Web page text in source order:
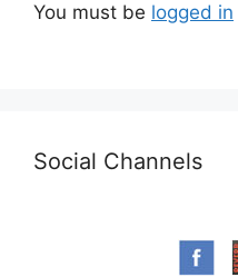
You must be logged in
Social Channels